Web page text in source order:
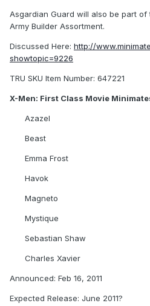
Asgardian Guard will also be part of
Army Builder Assortment.
Discussed Here: http://
showtopic=9226
TRU SKU Item Number: 647221
X-Men: First Class Movie
Azazel
Beast
Emma Frost
Havok
Magneto
Mystique
Sebastian Shaw
Charles Xavier
Announced: Feb 16, 2011
Expected Release: June 2011?